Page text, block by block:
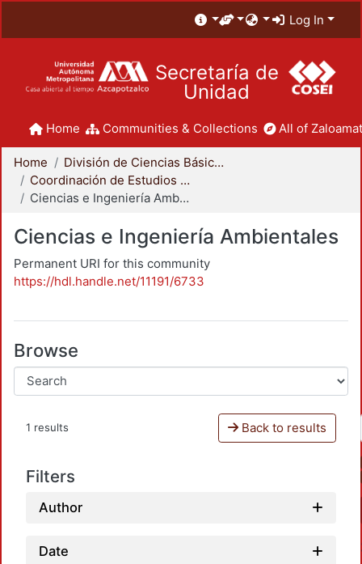
Log In
Secretaría de
Unidad
Home Communities & Collections All of
Home
División de Ciencias Básicas e Ingeniería
Coordinación de Estudios de Posgrado - CBI
Ciencias e Ingeniería Ambientales
Ciencias e Ingeniería Ambientales
Permanent URI for this community
https://hdl.handle.net/11191/6733
Browse
1 results Back to results
Filters
Author
Date